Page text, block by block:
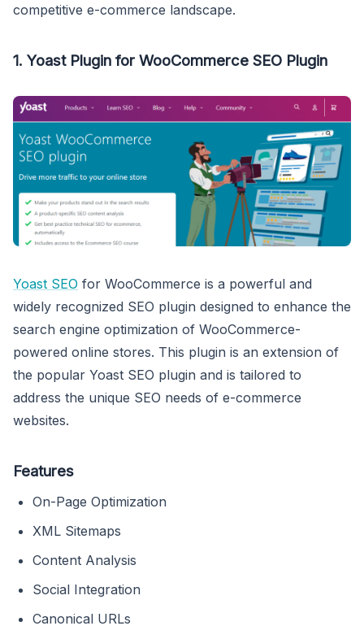
competitive e-commerce landscape.
1. Yoast Plugin for WooCommerce SEO Plugin
Yoast SEO for WooCommerce is a powerful and
widely recognized SEO plugin designed to enhance the
search engine optimization of WooCommerce-
powered online stores. This plugin is an extension of
the popular Yoast SEO plugin and is tailored to
address the unique SEO needs of e-commerce
websites.
Features
On-Page Optimization
XML Sitemaps
Content Analysis
Social Integration
Canonical URLs